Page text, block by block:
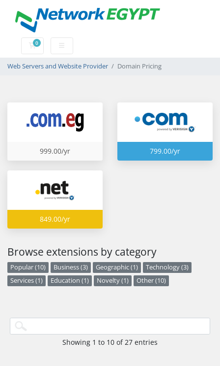
0
Shopping Cart
Web Servers and Website Provider Domain Pricing
999.00/yr 799.00/yr
849.00/yr
Browse extensions by category
Popular (10) Business (3) Geographic (1)
Technology (3)
Services (1)
Education (1) Novelty (1) Other (10)
Showing 1 to 10 of 27 entries